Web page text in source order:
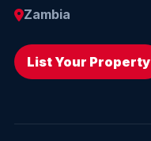
Zambia
List Your Property